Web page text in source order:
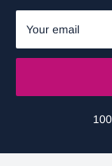
Your email